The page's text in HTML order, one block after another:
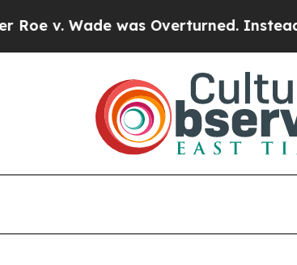
Wade was Overturned. Instead,